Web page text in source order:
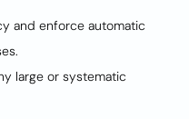
and enforce automatic
large or systematic